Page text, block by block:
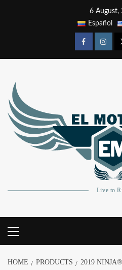
6 August,
Español
HOME PRODUCTS
2019